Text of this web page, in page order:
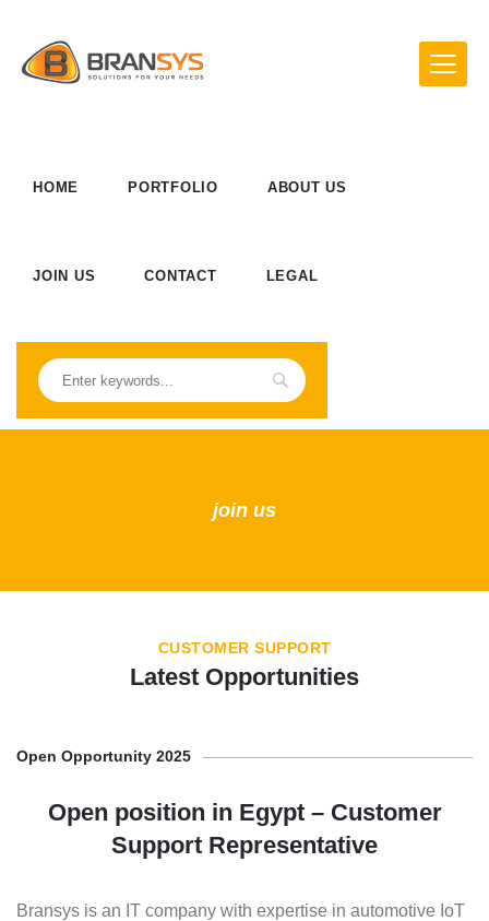
HOME PORTFOLIO ABOUT US
JOIN US CONTACT LEGAL
join us
CUSTOMER SUPPORT
Latest Opportunities
Open Opportunity 2025
Open position in Egypt – Customer
Support Representative
Bransys is an IT company with expertise in automotive IoT